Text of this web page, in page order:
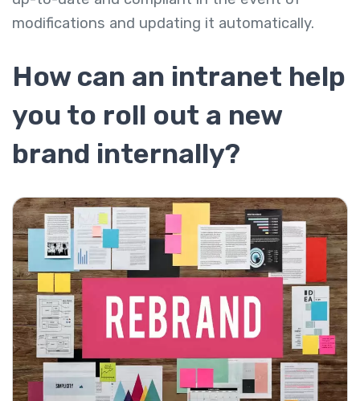
modifications and updating it automatically.
How can an intranet help
you to roll out a new
brand internally?